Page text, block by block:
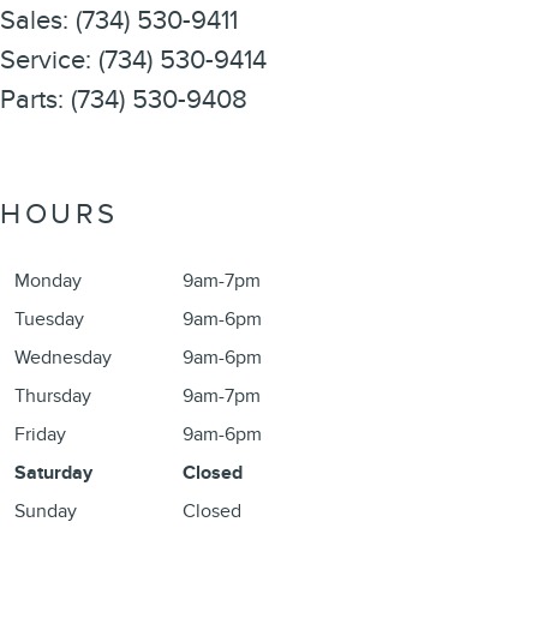
Sales: (734) 530-9411
Service: (734) 530-9414
Parts: (734) 530-9408
HOURS
Monday
9am-7pm
Tuesday
9am-6pm
Wednesday
9am-6pm
Thursday
9am-7pm
Friday
9am-6pm
Saturday
Closed
Sunday
Closed